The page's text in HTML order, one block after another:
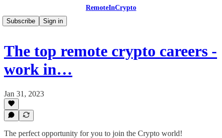
RemoteInCrypto
Subscribe
Sign in
The top remote crypto careers -
work in…
Jan 31, 2023
The perfect opportunity for you to join the Crypto world!